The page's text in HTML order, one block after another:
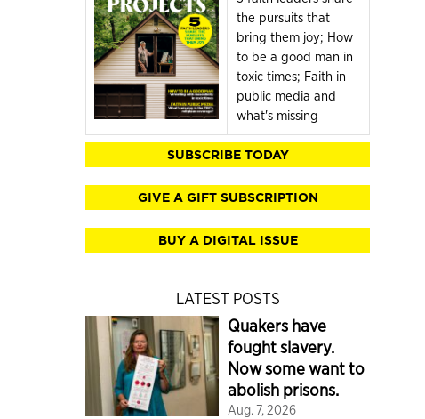
the pursuits that
bring them joy; How
to be a good man in
toxic times; Faith in
public media and
what's missing
SUBSCRIBE TODAY
GIVE A GIFT SUBSCRIPTION
BUY A DIGITAL ISSUE
LATEST POSTS
Quakers have
fought slavery.
Now some want to
abolish prisons.
Aug. 7, 2026